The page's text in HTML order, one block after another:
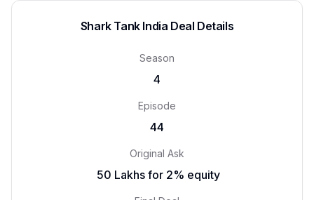
Shark Tank India Deal Details
Season
4
Episode
44
Original Ask
₹ 50 Lakhs for 2% equity